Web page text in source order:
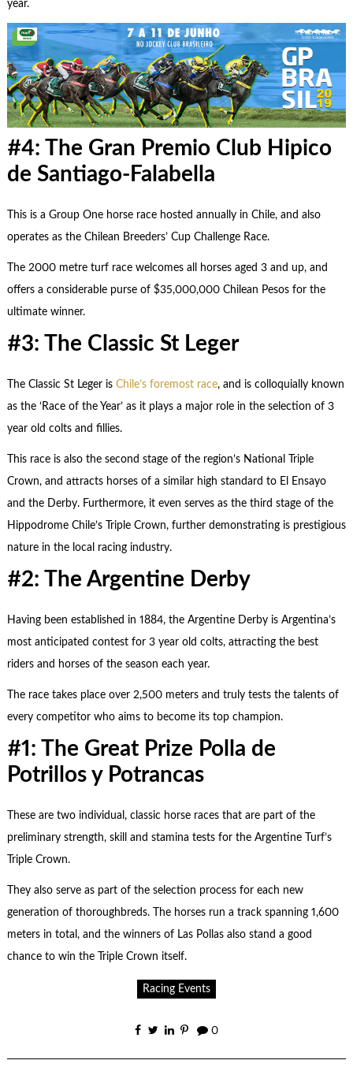
year.
#4: The Gran Premio Club Hipico
de Santiago-Falabella
This is a Group One horse race hosted annually in Chile, and also
operates as the Chilean Breeders’ Cup Challenge Race.
The 2000 metre turf race welcomes all horses aged 3 and up, and
offers a considerable purse of $35,000,000 Chilean Pesos for the
ultimate winner.
#3: The Classic St Leger
The Classic St Leger is Chile’s foremost race, and is colloquially known
as the ‘Race of the Year’ as it plays a major role in the selection of 3
year old colts and fillies.
This race is also the second stage of the region’s National Triple
Crown, and attracts horses of a similar high standard to El Ensayo
and the Derby. Furthermore, it even serves as the third stage of the
Hippodrome Chile’s Triple Crown, further demonstrating is prestigious
nature in the local racing industry.
#2: The Argentine Derby
Having been established in 1884, the Argentine Derby is Argentina’s
most anticipated contest for 3 year old colts, attracting the best
riders and horses of the season each year.
The race takes place over 2,500 meters and truly tests the talents of
every competitor who aims to become its top champion.
#1: The Great Prize Polla de
Potrillos y Potrancas
These are two individual, classic horse races that are part of the
preliminary strength, skill and stamina tests for the Argentine Turf’s
Triple Crown.
They also serve as part of the selection process for each new
generation of thoroughbreds. The horses run a track spanning 1,600
meters in total, and the winners of Las Pollas also stand a good
chance to win the Triple Crown itself.
Racing Events
0